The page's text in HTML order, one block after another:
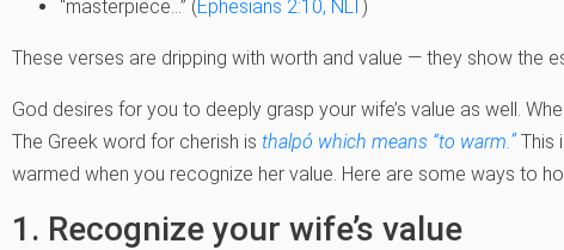
“masterpiece…” (Ephesians 2:10, NLT)
These verses are dripping with worth and value — they show the
God desires for you to deeply grasp your wife’s value as well.
The Greek word for cherish is thalpó which means “to warm.”This
warmed when you recognize her value. Here are some ways to
1. Recognize your wife’s value